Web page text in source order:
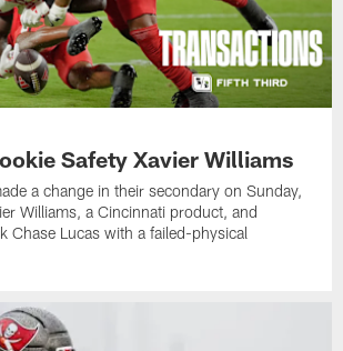
Safety Xavier Williams
a change in their secondary on Sunday,
Williams, a Cincinnati product, and
Chase Lucas with a failed-physical